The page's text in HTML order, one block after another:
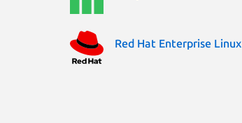
Red Hat Enterprise Linux